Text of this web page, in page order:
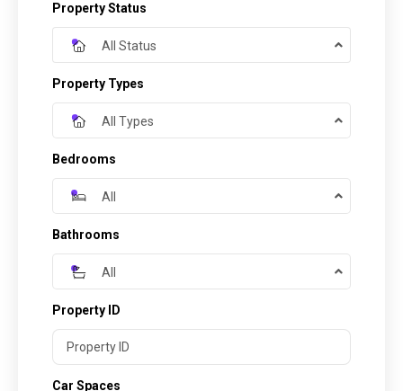
Property Status
All Status
Property Types
All Types
Bedrooms
All
Bathrooms
All
Property ID
Car Spaces